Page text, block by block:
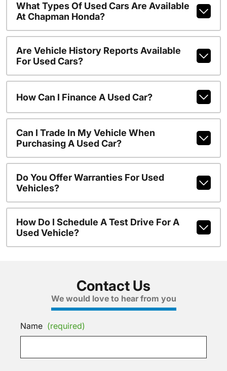
What Types Of Used Cars Are Available
At Chapman Honda?
Are Vehicle History Reports Available
For Used Cars?
How Can I Finance A Used Car?
Can I Trade In My Vehicle When
Purchasing A Used Car?
Do You Offer Warranties For Used
Vehicles?
How Do I Schedule A Test Drive For A
Used Vehicle?
Contact Us
We would love to hear from you
Name (required)